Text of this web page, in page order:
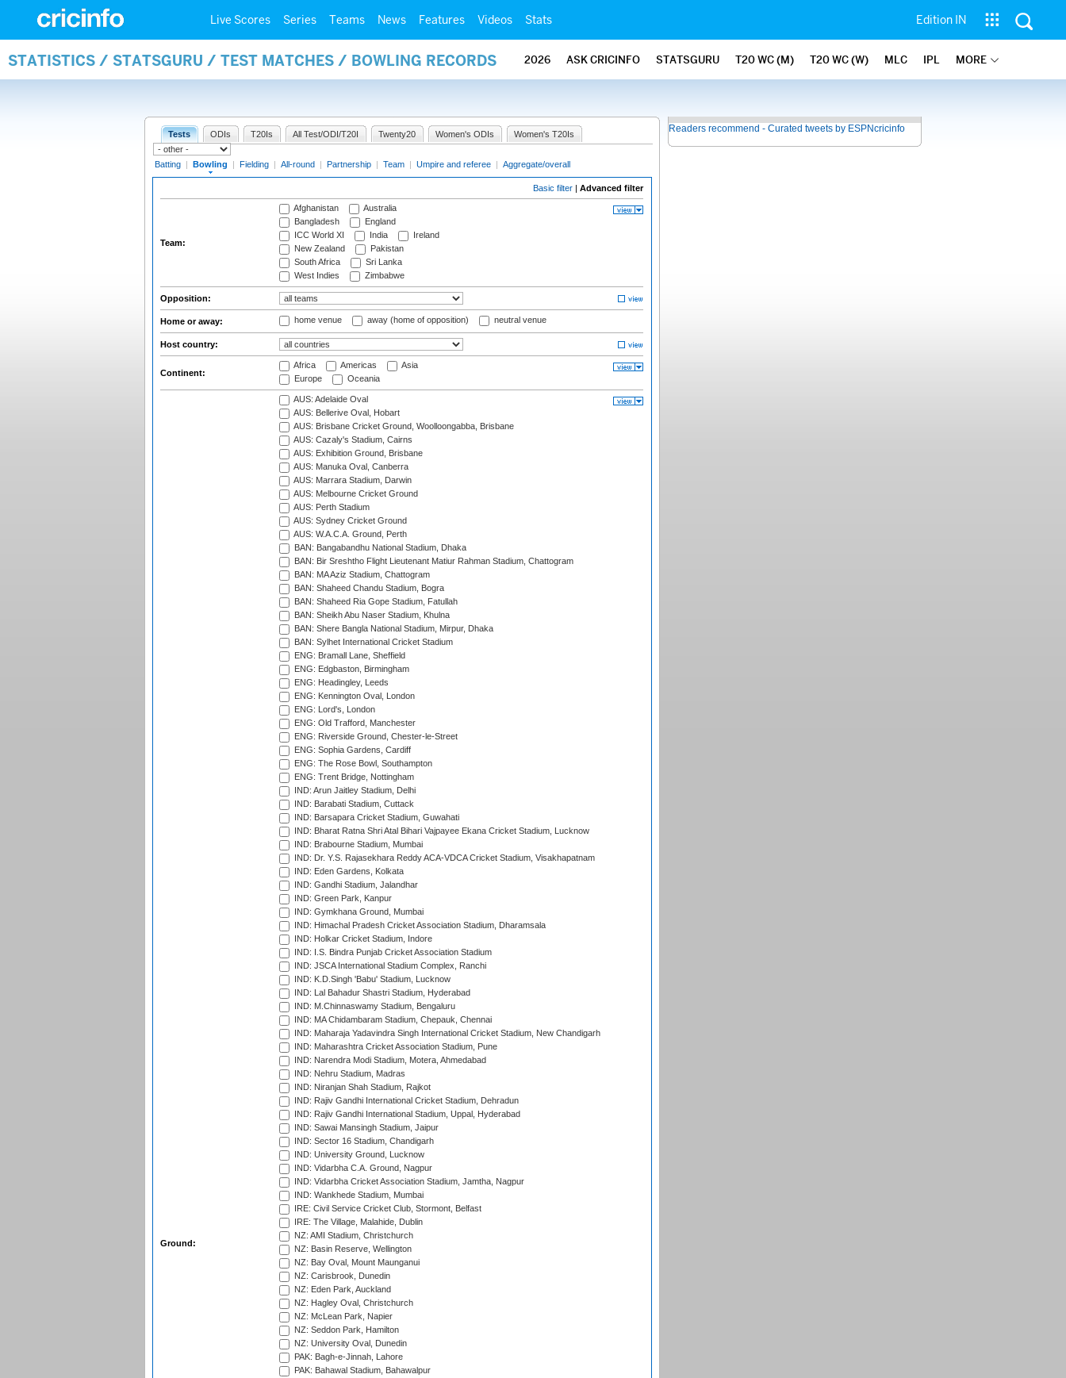
Live Scores Series Teams News Features Videos Stats Edition IN
STATISTICS / STATSGURU / TEST MATCHES / BOWLING RECORDS 2026 ASK CRICINFO STATSGURU T20 WC (M) T20 WC (W) MLC IPL MORE
Tests ODIs T20Is All Test/ODI/T20I Twenty20 Women's ODIs Women's T20Is
Batting | Bowling | Fielding | All-round | Partnership | Team | Umpire and referee | Aggregate/overall
Basic filter | Advanced filter
Team:
Afghanistan
Australia
Bangladesh
England
ICC World XI
India
Ireland
New Zealand
Pakistan
South Africa
Sri Lanka
West Indies
Zimbabwe
Opposition:
Home or away: home venue away (home of opposition) neutral venue
Host country:
Continent:
Africa Americas
Asia
Europe
Oceania
Ground:
AUS: Adelaide Oval
AUS: Bellerive Oval, Hobart
AUS: Brisbane Cricket Ground, Woolloongabba, Brisbane
AUS: Cazaly's Stadium, Cairns
AUS: Exhibition Ground, Brisbane
AUS: Manuka Oval, Canberra
AUS: Marrara Stadium, Darwin
AUS: Melbourne Cricket Ground
AUS: Perth Stadium
AUS: Sydney Cricket Ground
AUS: W.A.C.A. Ground, Perth
BAN: Bangabandhu National Stadium, Dhaka
BAN: Bir Sreshtho Flight Lieutenant Matiur Rahman Stadium, Chattogram
BAN: MA Aziz Stadium, Chattogram
BAN: Shaheed Chandu Stadium, Bogra
BAN: Shaheed Ria Gope Stadium, Fatullah
BAN: Sheikh Abu Naser Stadium, Khulna
BAN: Shere Bangla National Stadium, Mirpur, Dhaka
BAN: Sylhet International Cricket Stadium
ENG: Bramall Lane, Sheffield
ENG: Edgbaston, Birmingham
ENG: Headingley, Leeds
ENG: Kennington Oval, London
ENG: Lord's, London
ENG: Old Trafford, Manchester
ENG: Riverside Ground, Chester-le-Street
ENG: Sophia Gardens, Cardiff
ENG: The Rose Bowl, Southampton
ENG: Trent Bridge, Nottingham
IND: Arun Jaitley Stadium, Delhi
IND: Barabati Stadium, Cuttack
IND: Barsapara Cricket Stadium, Guwahati
IND: Bharat Ratna Shri Atal Bihari Vajpayee Ekana Cricket Stadium, Lucknow
IND: Brabourne Stadium, Mumbai
IND: Dr. Y.S. Rajasekhara Reddy ACA-VDCA Cricket Stadium, Visakhapatnam
IND: Eden Gardens, Kolkata
IND: Gandhi Stadium, Jalandhar
IND: Green Park, Kanpur
IND: Gymkhana Ground, Mumbai
IND: Himachal Pradesh Cricket Association Stadium, Dharamsala
IND: Holkar Cricket Stadium, Indore
IND: I.S. Bindra Punjab Cricket Association Stadium
IND: JSCA International Stadium Complex, Ranchi
IND: K.D.Singh 'Babu' Stadium, Lucknow
IND: Lal Bahadur Shastri Stadium, Hyderabad
IND: M.Chinnaswamy Stadium, Bengaluru
IND: MA Chidambaram Stadium, Chepauk, Chennai
IND: Maharaja Yadavindra Singh International Cricket Stadium, New Chandigarh
IND: Maharashtra Cricket Association Stadium, Pune
IND: Narendra Modi Stadium, Motera, Ahmedabad
IND: Nehru Stadium, Madras
IND: Niranjan Shah Stadium, Rajkot
IND: Rajiv Gandhi International Cricket Stadium, Dehradun
IND: Rajiv Gandhi International Stadium, Uppal, Hyderabad
IND: Sawai Mansingh Stadium, Jaipur
IND: Sector 16 Stadium, Chandigarh
IND: University Ground, Lucknow
IND: Vidarbha C.A. Ground, Nagpur
IND: Vidarbha Cricket Association Stadium, Jamtha, Nagpur
IND: Wankhede Stadium, Mumbai
IRE: Civil Service Cricket Club, Stormont, Belfast
IRE: The Village, Malahide, Dublin
NZ: AMI Stadium, Christchurch
NZ: Basin Reserve, Wellington
NZ: Bay Oval, Mount Maunganui
NZ: Carisbrook, Dunedin
NZ: Eden Park, Auckland
NZ: Hagley Oval, Christchurch
NZ: McLean Park, Napier
NZ: Seddon Park, Hamilton
NZ: University Oval, Dunedin
PAK: Bagh-e-Jinnah, Lahore
PAK: Bahawal Stadium, Bahawalpur
Readers recommend - Curated tweets by ESPNcricinfo